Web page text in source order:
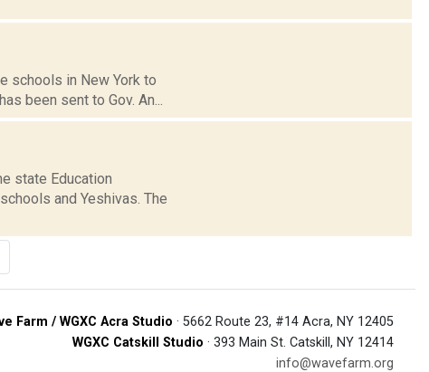
schools in New York to
been sent to Gov. An...
state Education
and Yeshivas. The
Farm / WGXC Acra Studio · 5662 Route 23, #14 Acra, NY 12405
WGXC Catskill Studio · 393 Main St. Catskill, NY 12414
info@wavefarm.org